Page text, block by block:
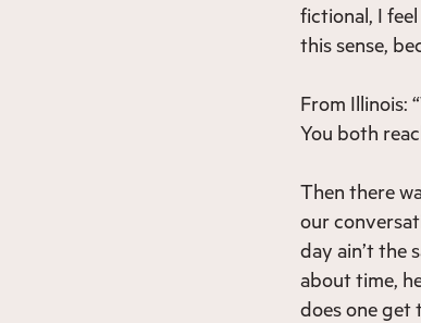
fictional, I
this sense,
From Illinois:
You both
Then there
our
day ain’t the
about time,
does one get